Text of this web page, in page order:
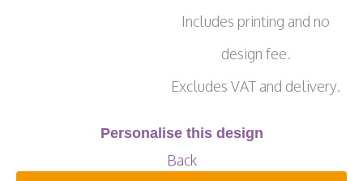
Includes printing and no
design fee.
Excludes VAT and delivery.
Personalise this design
Back